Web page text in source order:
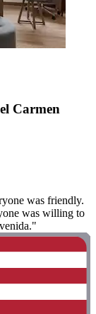
Carmen
was friendly.
was willing to